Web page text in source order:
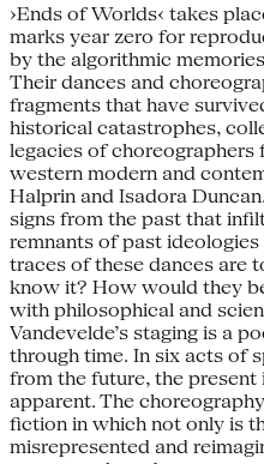
›Ends of Worlds‹ takes
marks year zero for
by the algorithmic
Their dances and
fragments that have
historical catastrophes,
legacies of
western modern and
Halprin and Isadora
signs from the past that
remnants of past
traces of these dances are
know it? How would they
with philosophical and
Vandevelde’s staging is a
through time. In six acts of
from the future, the
apparent. The
fiction in which not only is
misrepresented and